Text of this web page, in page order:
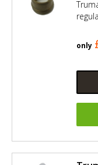
only